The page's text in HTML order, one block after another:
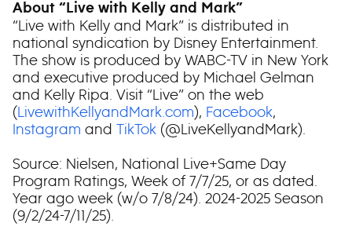
About “Live with Kelly and Mark”
“Live with Kelly and Mark” is distributed in
national syndication by Disney Entertainment.
The show is produced by WABC-TV in New York
and executive produced by Michael Gelman
and Kelly Ripa. Visit “Live” on the web
(LivewithKellyandMark.com), Facebook,
Instagram and TikTok (@LiveKellyandMark).
Source: Nielsen, National Live+Same Day
Program Ratings, Week of 7/7/25, or as dated.
Year ago week (w/o 7/8/24). 2024-2025 Season
(9/2/24-7/11/25).